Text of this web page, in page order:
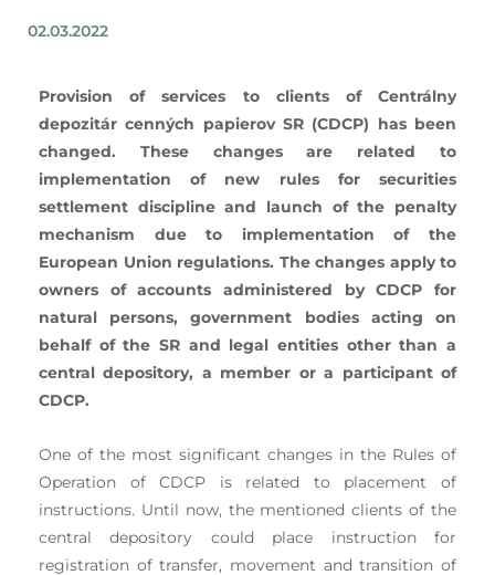
02.03.2022
Provision of services to clients of Centrálny
depozitár cenných papierov SR (CDCP) has been
changed. These changes are related to
implementation of new rules for securities
settlement discipline and launch of the penalty
mechanism due to implementation of the
European Union regulations. The changes apply to
owners of accounts administered by CDCP for
natural persons, government bodies acting on
behalf of the SR and legal entities other than a
central depository, a member or a participant of
CDCP.
One of the most significant changes in the Rules of
Operation of CDCP is related to placement of
instructions. Until now, the mentioned clients of the
central depository could place instruction for
registration of transfer, movement and transition of